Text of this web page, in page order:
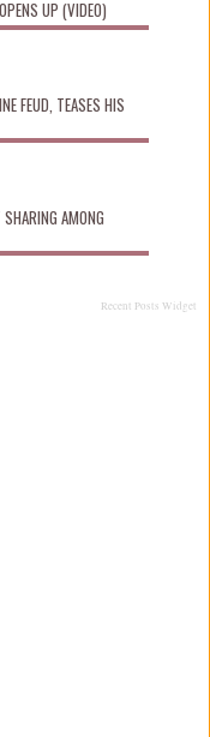
UP (VIDEO)
FEUD, TEASES HIS
SHARING AMONG
Recent Posts Widget